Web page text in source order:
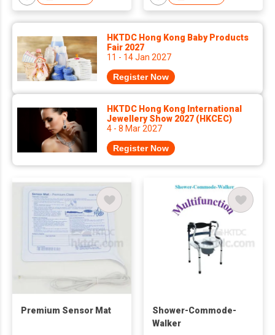
HKTDC Hong Kong Baby Products
Fair 2027
11 - 14 Jan 2027
Register Now
HKTDC Hong Kong International
Jewellery Show 2027 (HKCEC)
4 - 8 Mar 2027
Register Now
Premium Sensor Mat
Shower-Commode-
Walker